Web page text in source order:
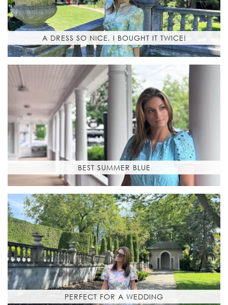
A DRESS SO NICE, I BOUGHT IT TWICE!
BEST SUMMER BLUE
PERFECT FOR A WEDDING